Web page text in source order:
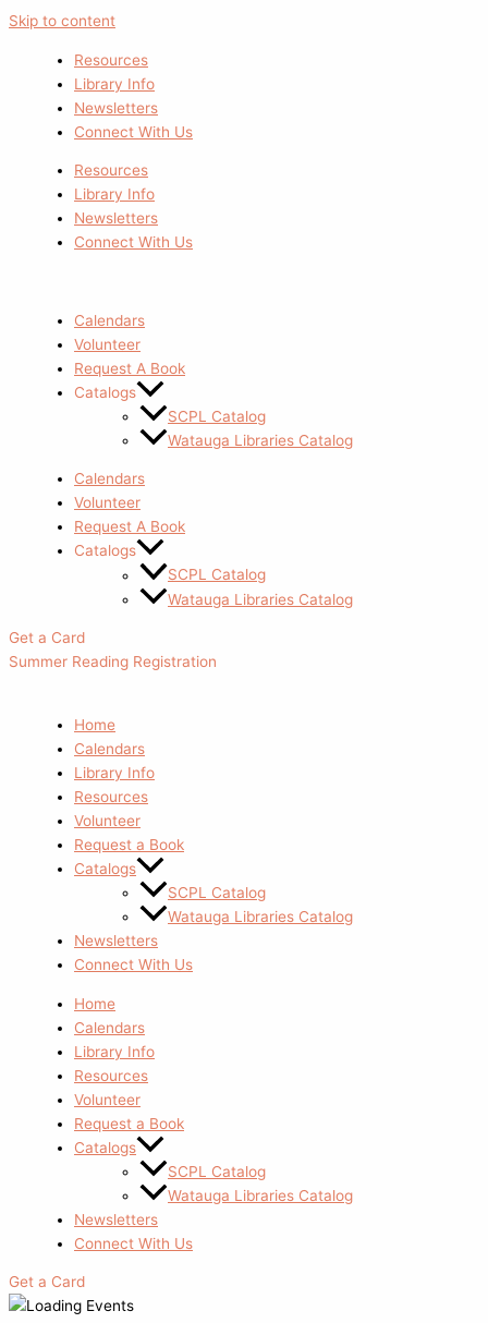
Skip to content
Resources
Library Info
Newsletters
Connect With Us
Resources
Library Info
Newsletters
Connect With Us
Calendars
Volunteer
Request A Book
Catalogs
SCPL Catalog
Watauga Libraries Catalog
Calendars
Volunteer
Request A Book
Catalogs
SCPL Catalog
Watauga Libraries Catalog
Get a Card
Summer Reading Registration
Home
Calendars
Library Info
Resources
Volunteer
Request a Book
Catalogs
SCPL Catalog
Watauga Libraries Catalog
Newsletters
Connect With Us
Home
Calendars
Library Info
Resources
Volunteer
Request a Book
Catalogs
SCPL Catalog
Watauga Libraries Catalog
Newsletters
Connect With Us
Get a Card